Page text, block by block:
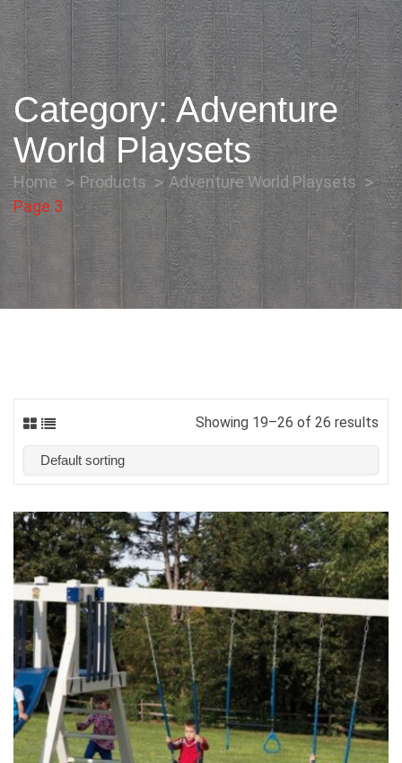
Category:Adventure
World Playsets
Home Products
Adventure World Playsets
Page 3
Showing 19–26 of 26 results